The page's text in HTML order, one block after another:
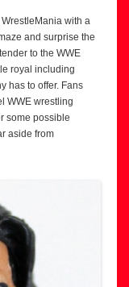
with a
and surprise the
to the WWE
royal including
has to offer. Fans
WWE wrestling
some possible
aside from